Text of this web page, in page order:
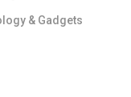
& Gadgets